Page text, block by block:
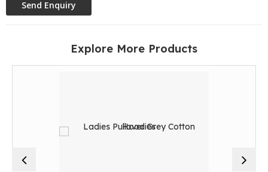
Explore More Products